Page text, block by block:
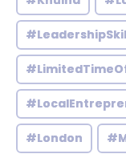
#London